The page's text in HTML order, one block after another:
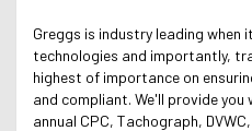
Greggs is industry leading when
technologies and importantly,
highest of importance on
and compliant. We'll provide
annual CPC, Tachograph,